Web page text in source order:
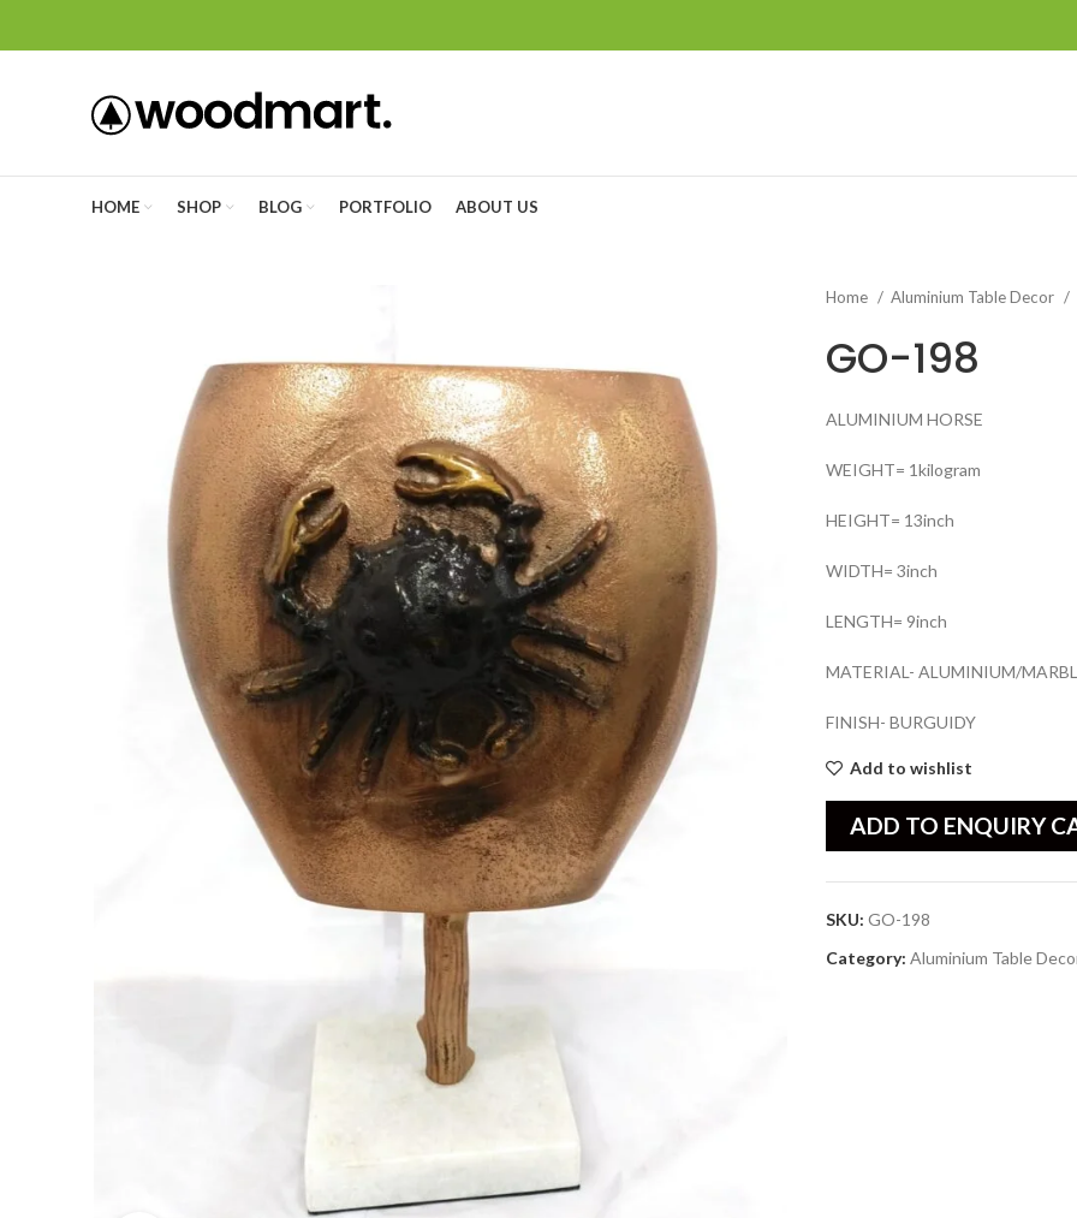
HOME SHOP BLOG PORTFOLIO ABOUT US
Home Aluminium Table Decor
GO-198
ALUMINIUM HORSE
WEIGHT= 1kilogram
HEIGHT= 13inch
WIDTH= 3inch
LENGTH= 9inch
MATERIAL- ALUMINIUM/
FINISH- BURGUIDY
Add to wishlist
ADD TO ENQUIRY
SKU: GO-198
Category: Aluminium Table